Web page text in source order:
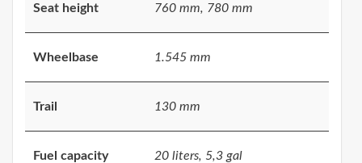
Seat height 760 mm, 780 mm
Wheelbase 1.545 mm
Trail 130 mm
Fuel capacity 20 liters, 5,3 gal